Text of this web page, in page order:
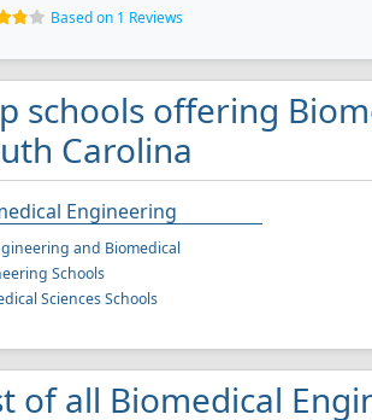
Based on 1 Reviews
schools offering
Carolina
Engineering
and Biomedical
Schools
Sciences Schools
of all Biomedical